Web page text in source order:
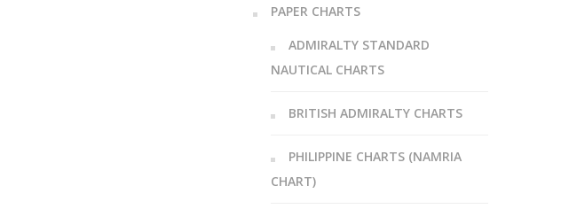
PAPER CHARTS
ADMIRALTY STANDARD
NAUTICAL CHARTS
BRITISH ADMIRALTY CHARTS
PHILIPPINE CHARTS (NAMRIA
CHART)